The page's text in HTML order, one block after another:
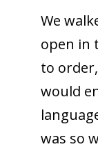
We
open in
to
would
was so